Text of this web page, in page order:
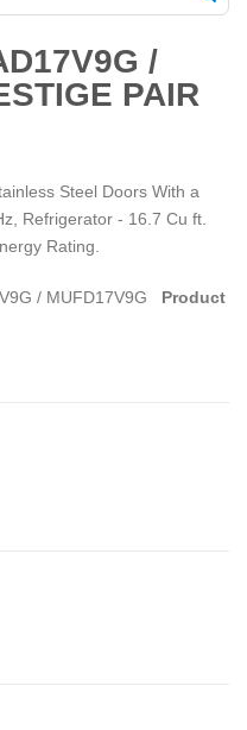
/
PAIR
Steel Doors With a
Refrigerator - 16.7 Cu ft.
Rating.
/ MUFD17V9G Product